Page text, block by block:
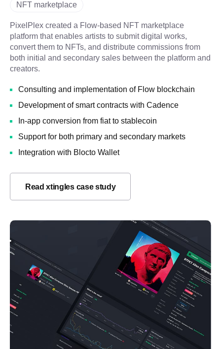
NFT marketplace
PixelPlex created a Flow-based NFT marketplace
platform that enables artists to submit digital works,
convert them to NFTs, and distribute commissions from
both initial and secondary sales between the platform and
creators.
Consulting and implementation of Flow blockchain
Development of smart contracts with Cadence
In-app conversion from fiat to stablecoin
Support for both primary and secondary markets
Integration with Blocto Wallet
Read xtingles case study